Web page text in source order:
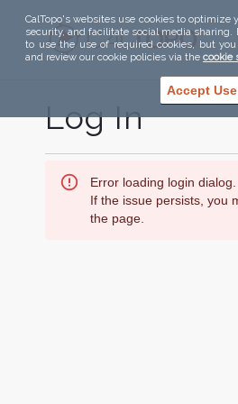
CalTopo's websites use cookies to optimize
security, and facilitate social media
to use the use of required cookies, but
and review our cookie policies via the cookie
Accept Use
Log In
Error loading login
If the issue persists, you
the page.